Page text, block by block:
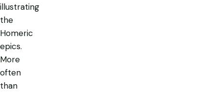
illustrating
the
Homeric
epics.
More
often
than